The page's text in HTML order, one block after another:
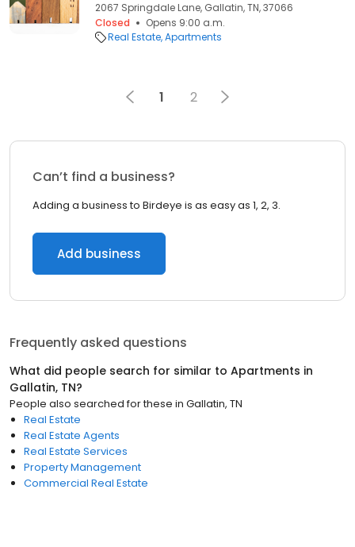
2067 Springdale Lane, Gallatin, TN, 37066
Closed
Opens 9:00 a.m.
Real Estate Apartments
1 2
Can’t find a business?
Adding a business to Birdeye is as easy as 1, 2, 3.
Add business
Frequently asked questions
What did people search for similar to Apartments in
Gallatin, TN?
People also searched for these in Gallatin, TN
Real Estate
Real Estate Agents
Real Estate Services
Property Management
Commercial Real Estate